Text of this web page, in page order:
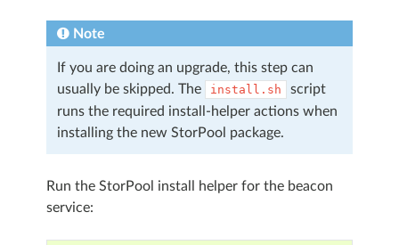
Note
If you are doing an upgrade, this step can
usually be skipped. The
install.sh
script
runs the required install-helper actions when
installing the new StorPool package.
Run the StorPool install helper for the beacon
service: